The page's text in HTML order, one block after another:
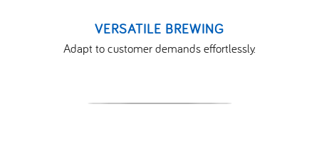
VERSATILE BREWING
Adapt to customer demands effortlessly.